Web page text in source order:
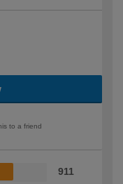
to a friend
911